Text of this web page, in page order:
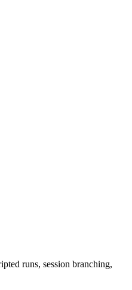
runs, session branching,